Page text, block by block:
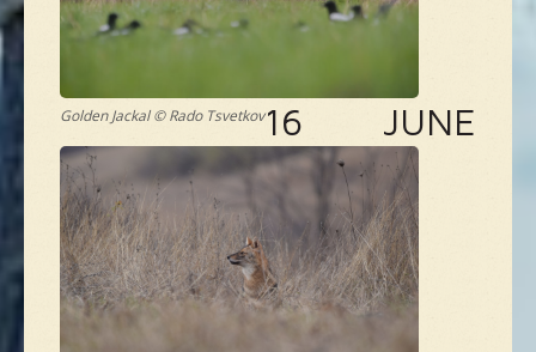
Golden Jackal © Rado Tsvetkov16 JUNE